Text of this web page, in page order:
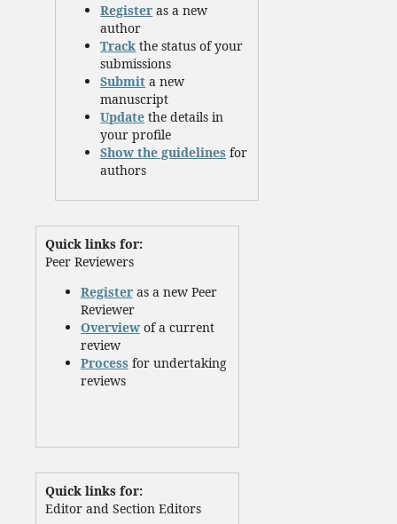
Register as a new
author
Track the status of your
submissions
Submit a new
manuscript
Update the details in
your profile
Show the guidelines for
authors
Quick links for:
Peer Reviewers
Registeras a new Peer
Reviewer
Overviewof a current
review
Processfor undertaking
reviews
Quick links for:
Editor and Section Editors